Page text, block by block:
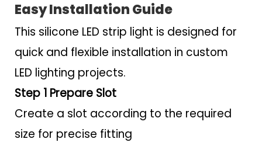
Easy Installation Guide
This silicone LED strip light is designed for
quick and flexible installation in custom
LED lighting projects.
Step 1 Prepare Slot
Create a slot according to the required
size for precise fitting